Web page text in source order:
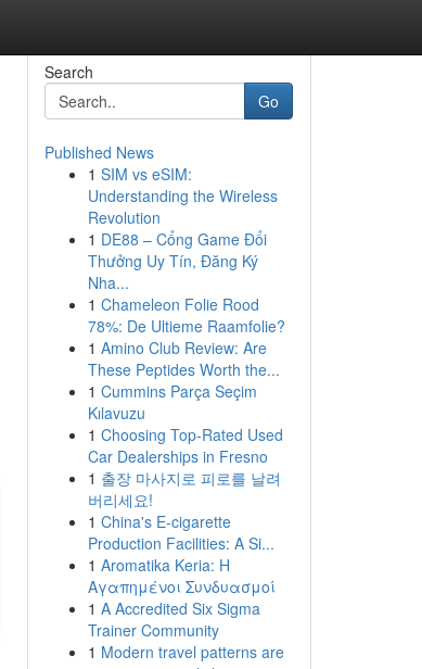
Search
Go
Published News
1 SIM vs eSIM:
Understanding the Wireless
Revolution
1 DE88 – Cổng Game Đổi
Thưởng Uy Tín, Đăng Ký
Nha...
1 Chameleon Folie Rood
78%: De Ultieme Raamfolie?
1 Amino Club Review: Are
These Peptides Worth the...
1 Cummins Parça Seçim
Kılavuzu
1 Choosing Top-Rated Used
Car Dealerships in Fresno
1 출장 마사지로 피로를 날려
버리세요!
1 China's E-cigarette
Production Facilities: A Si...
1 Aromatika Keria: Η
Αγαπημένοι Συνδυασμοί
1 A Accredited Six Sigma
Trainer Community
1 Modern travel patterns are